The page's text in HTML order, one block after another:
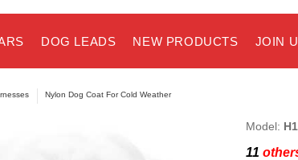
DOG LEADS NEW PRODUCTS JOIN
Nylon Dog Coat For Cold Weather
Model:
11